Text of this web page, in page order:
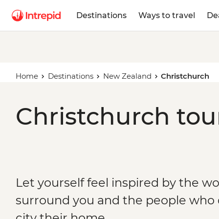
Destinations Ways to travel
Home Destinations New Zealand Christchurch
Christchurch
Let yourself feel inspired by the
surround you and the people who